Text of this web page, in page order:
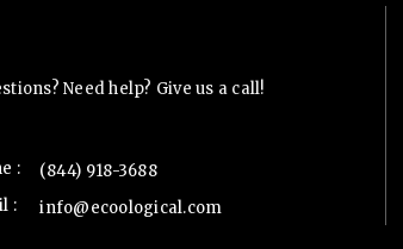
Need help? Give us a call!
:
(844) 918-3688
:
info@ecoological.com